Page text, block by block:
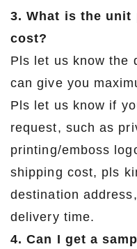
3. What is the
cost?
Pls let us know the
can give you
Pls let us know if
request, such as
printing/emboss
shipping cost, pls
destination
delivery time.
4. Can I get a